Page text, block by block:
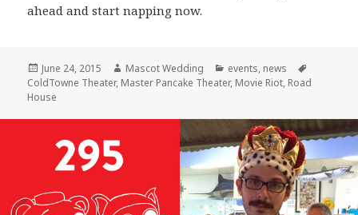
ahead and start napping now.
Posted
on
June 24, 2015 Author
Mascot Wedding Categories
events, news
ColdTowne Theater, Master Pancake Theater, Movie Riot, Road
House